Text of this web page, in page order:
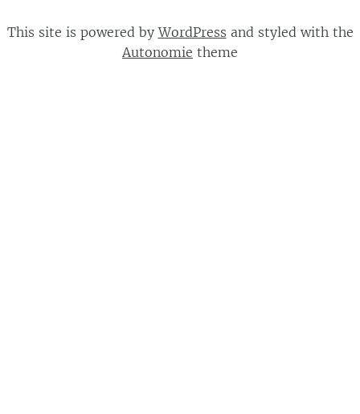
This site is powered byWordPress and styled with the
Autonomie theme